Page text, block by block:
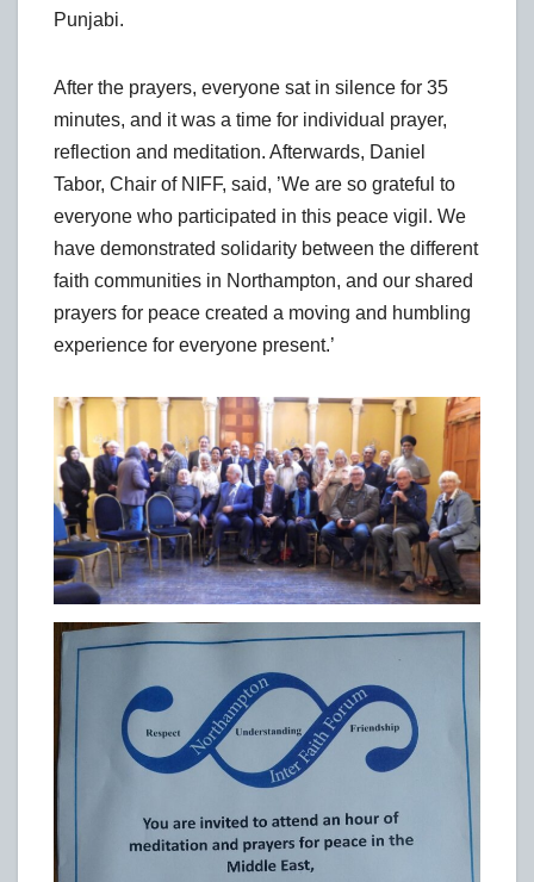
Punjabi.
After the prayers, everyone sat in silence for 35
minutes, and it was a time for individual prayer,
reflection and meditation. Afterwards, Daniel
Tabor, Chair of NIFF, said, ’We are so grateful to
everyone who participated in this peace vigil. We
have demonstrated solidarity between the different
faith communities in Northampton, and our shared
prayers for peace created a moving and humbling
experience for everyone present.’